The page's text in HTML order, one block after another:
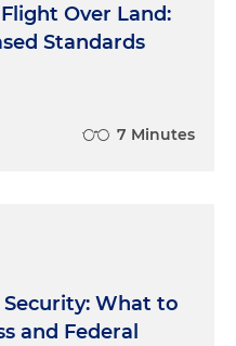
Over Land:
Standards
7 Minutes
What to
and Federal